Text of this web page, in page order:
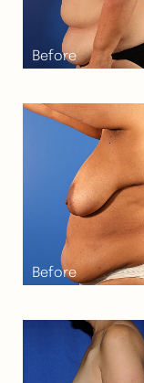
Aa
Dyslexia Friendly